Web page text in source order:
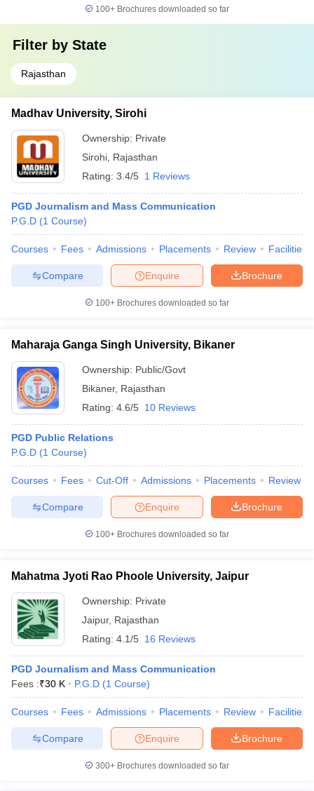
100+ Brochures downloaded so far
Filter by State
Rajasthan
Madhav University, Sirohi
Ownership: Private
Sirohi Rajasthan
Rating: 3.4/5 1 Reviews
PGD Journalism and Mass Communication
P.G.D (1 Course)
Courses Fees Admissions Placements Review Facilities
Brochure
Enquire
Compare
100+ Brochures downloaded so far
Maharaja Ganga Singh University, Bikaner
Ownership: Public/Govt
Bikaner, Rajasthan
Rating: 4.6/5 10 Reviews
PGD Public Relations
P.G.D (1 Course)
Courses Fees Cut-Off Admissions Placements Review
Brochure
Enquire
Compare
100+ Brochures downloaded so far
Mahatma Jyoti Rao Phoole University, Jaipur
Ownership: Private
Jaipur, Rajasthan
Rating: 4.1/5 16 Reviews
PGD Journalism and Mass Communication
Fees :₹30 K P.G.D (1 Course)
Courses Fees Admissions Placements Review Facilities
Brochure
Enquire
Compare
300+ Brochures downloaded so far